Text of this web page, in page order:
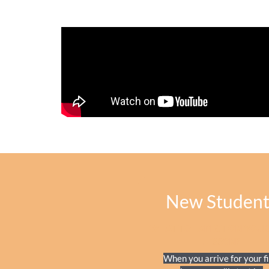
New
When you arrive for your